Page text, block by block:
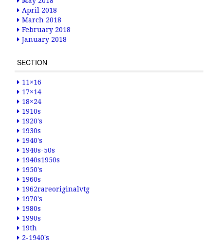
April 2018
March 2018
February 2018
January 2018
SECTION
11×16
17×14
18×24
1910s
1920's
1930s
1940's
1940s-50s
1940s1950s
1950's
1960s
1962rareoriginalvtg
1970's
1980s
1990s
19th
2-1940's